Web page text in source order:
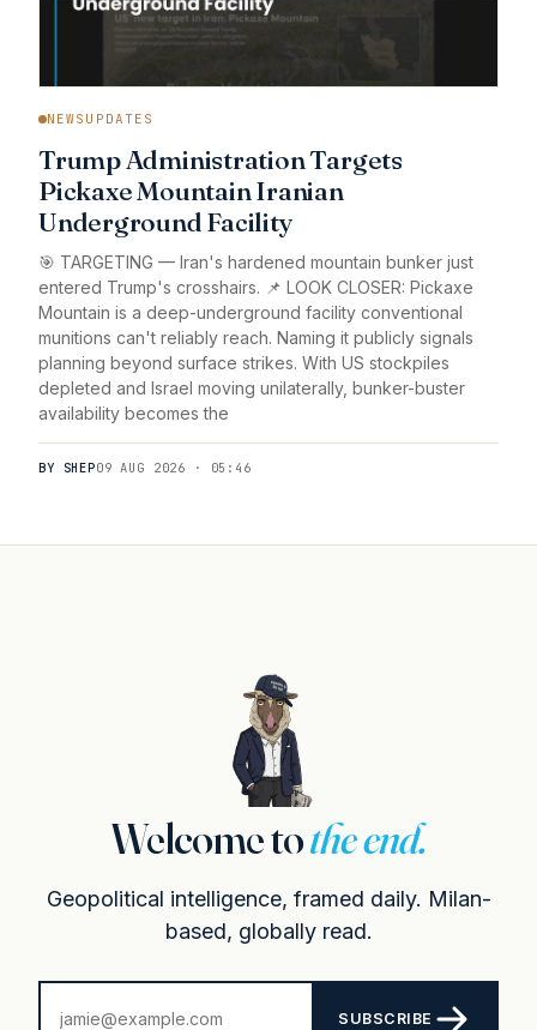
NEWSUPDATES
Trump Administration Targets
Pickaxe Mountain Iranian
Underground Facility
🎯 TARGETING — Iran's hardened mountain bunker just
entered Trump's crosshairs. 📌 LOOK CLOSER: Pickaxe
Mountain is a deep-underground facility conventional
munitions can't reliably reach. Naming it publicly signals
planning beyond surface strikes. With US stockpiles
depleted and Israel moving unilaterally, bunker-buster
availability becomes the
BY SHEP09 AUG 2026 · 05:46
Welcome tothe end.
Geopolitical intelligence, framed daily. Milan-
based, globally read.
SUBSCRIBE